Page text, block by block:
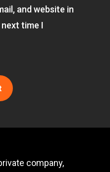
and website in
time I
company,